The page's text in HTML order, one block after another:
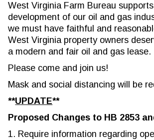
West Virginia Farm Bureau
development of our oil and gas
we must have faithful and
West Virginia property owners
a modern and fair oil and gas lease.
Please come and join us!
Mask and social distancing will be
**UPDATE**
Proposed Changes to HB 2853
1. Require information regarding